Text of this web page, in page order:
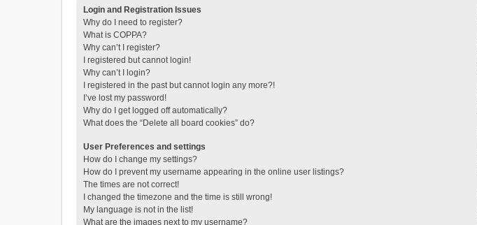
Login and Registration Issues
Why do I need to register?
What is COPPA?
Why can’t I register?
I registered but cannot login!
Why can’t I login?
I registered in the past but cannot login any more?!
I’ve lost my password!
Why do I get logged off automatically?
What does the “Delete all board cookies” do?
User Preferences and settings
How do I change my settings?
How do I prevent my username appearing in the online user listings?
The times are not correct!
I changed the timezone and the time is still wrong!
My language is not in the list!
What are the images next to my username?